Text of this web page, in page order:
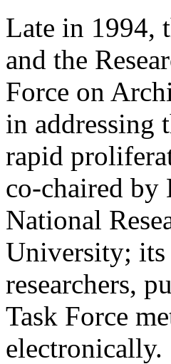
Late in 1994,
and the
Force on
in addressing
rapid
co-chaired by
National
University; its
researchers,
Task Force
electronically.